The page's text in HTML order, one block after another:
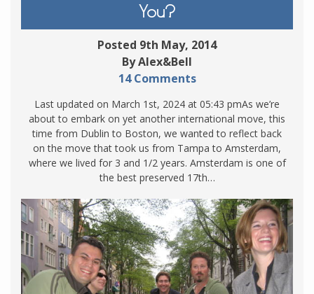
You?
Posted 9th May, 2014
By Alex&Bell
14 Comments
Last updated on March 1st, 2024 at 05:43 pmAs we’re
about to embark on yet another international move, this
time from Dublin to Boston, we wanted to reflect back
on the move that took us from Tampa to Amsterdam,
where we lived for 3 and 1/2 years. Amsterdam is one of
the best preserved 17th…